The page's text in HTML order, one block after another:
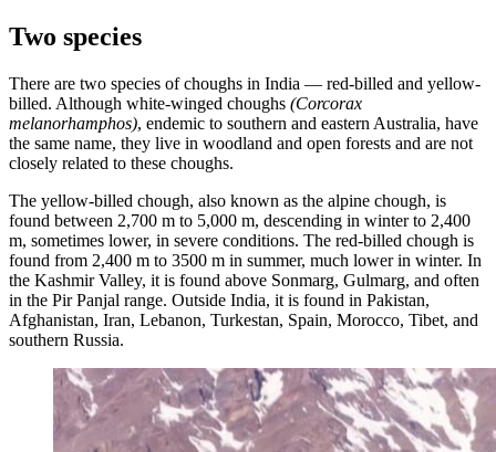
Two species
There are two species of choughs in India — red-billed and yellow-
billed. Although white-winged choughs (Corcorax
melanorhamphos), endemic to southern and eastern Australia, have
the same name, they live in woodland and open forests and are not
closely related to these choughs.
The yellow-billed chough, also known as the alpine chough, is
found between 2,700 m to 5,000 m, descending in winter to 2,400
m, sometimes lower, in severe conditions. The red-billed chough is
found from 2,400 m to 3500 m in summer, much lower in winter. In
the Kashmir Valley, it is found above Sonmarg, Gulmarg, and often
in the Pir Panjal range. Outside India, it is found in Pakistan,
Afghanistan, Iran, Lebanon, Turkestan, Spain, Morocco, Tibet, and
southern Russia.